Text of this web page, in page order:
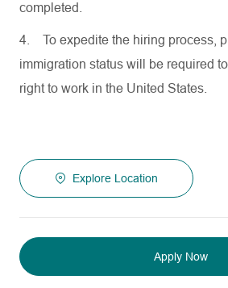
completed.
4.
To expedite the hiring process,
immigration status will be required
right to work in the United States.
Explore Location
Apply Now